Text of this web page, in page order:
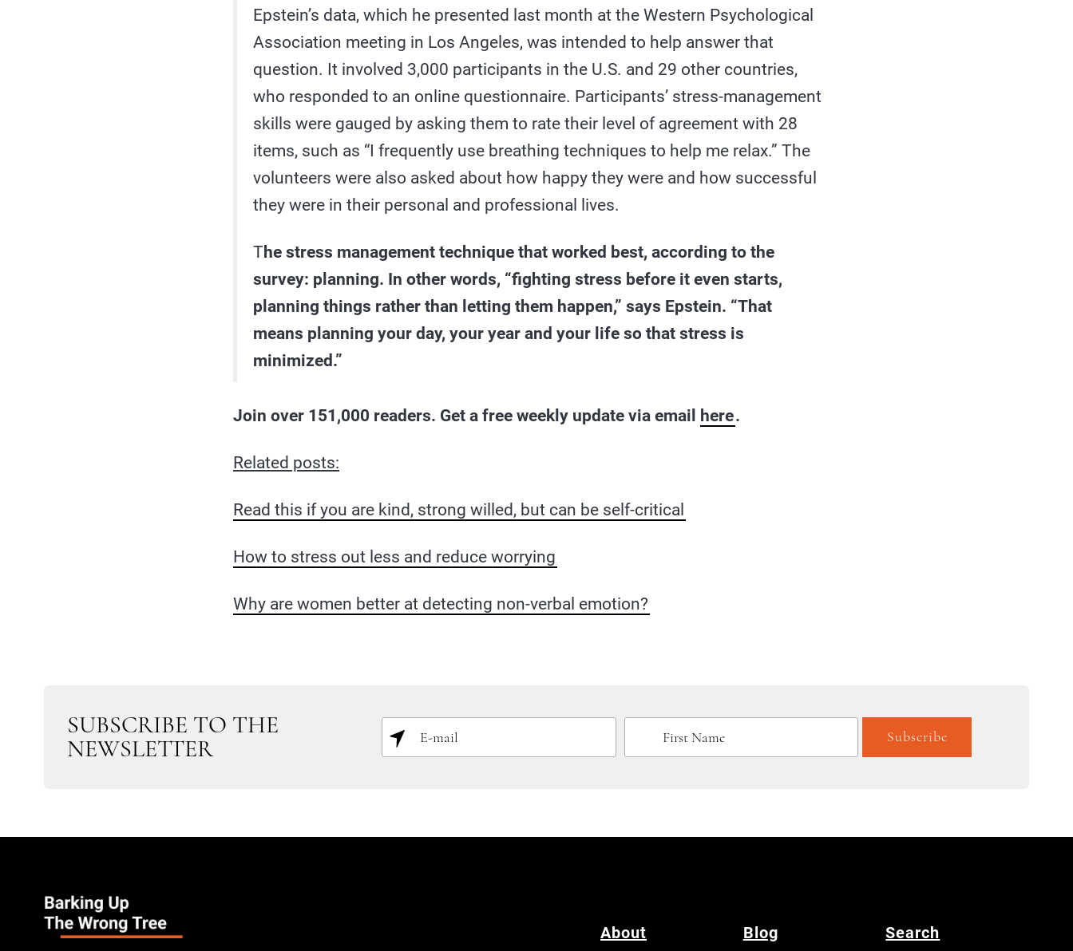
Epstein’s data, which he presented last month at the Western Psychological
Association meeting in Los Angeles, was intended to help answer that
question. It involved 3,000 participants in the U.S. and 29 other countries,
who responded to an online questionnaire. Participants’ stress-management
skills were gauged by asking them to rate their level of agreement with 28
items, such as “I frequently use breathing techniques to help me relax.” The
volunteers were also asked about how happy they were and how successful
they were in their personal and professional lives.
T he stress management technique that worked best, according to the
survey: planning. In other words, “fighting stress before it even starts,
planning things rather than letting them happen,” says Epstein. “That
means planning your day, your year and your life so that stress is
minimized.”
Join over 151,000 readers. Get a free weekly update via email here.
Related posts:
Read this if you are kind, strong willed, but can be self-critical
How to stress out less and reduce worrying
Why are women better at detecting non-verbal emotion?
SUBSCRIBE TO THE
NEWSLETTER
About Blog Search